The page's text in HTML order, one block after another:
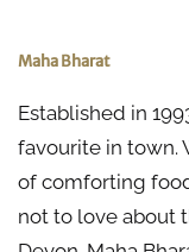
Maha Bharat
Established in
favourite in town.
of comforting
not to love about